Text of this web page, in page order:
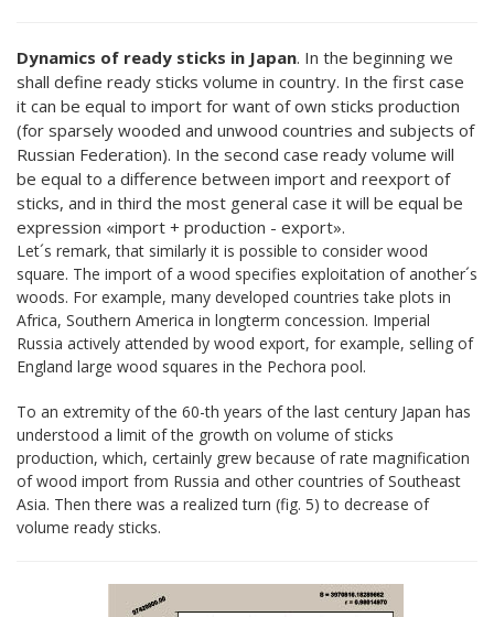
Dynamics of ready sticks in Japan. In the beginning we
shall define ready sticks volume in country. In the first case
it can be equal to import for want of own sticks production
(for sparsely wooded and unwood countries and subjects of
Russian Federation). In the second case ready volume will
be equal to a difference between import and reexport of
sticks, and in third the most general case it will be equal be
expression «import + production - export».
Let´s remark, that similarly it is possible to consider wood
square. The import of a wood specifies exploitation of another´s
woods. For example, many developed countries take plots in
Africa, Southern America in longterm concession. Imperial
Russia actively attended by wood export, for example, selling of
England large wood squares in the Pechora pool.
To an extremity of the 60-th years of the last century Japan has
understood a limit of the growth on volume of sticks
production, which, certainly grew because of rate magnification
of wood import from Russia and other countries of Southeast
Asia. Then there was a realized turn (fig. 5) to decrease of
volume ready sticks.